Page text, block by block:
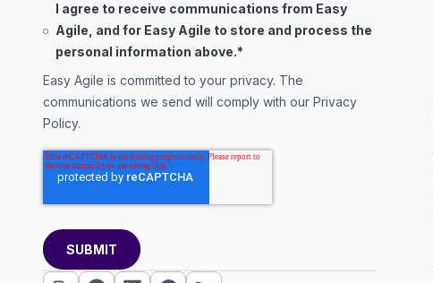
I agree to receive communications from Easy
Agile, and for Easy Agile to store and process the
personal information above.*
Easy Agile is committed to your privacy. The
communications we send will comply with our Privacy
Policy.